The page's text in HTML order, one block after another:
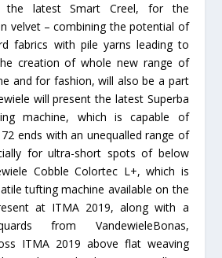
the latest Smart Creel, for the
velvet – combining the potential of
fabrics with pile yarns leading to
creation of whole new range of
and for fashion, will also be a part
will present the latest Superba
machine, which is capable of
ends with an unequalled range of
for ultra-short spots of below
Cobble Colortec L+, which is
tufting machine available on the
at ITMA 2019, along with a
from VandewieleBonas,
ITMA 2019 above flat weaving